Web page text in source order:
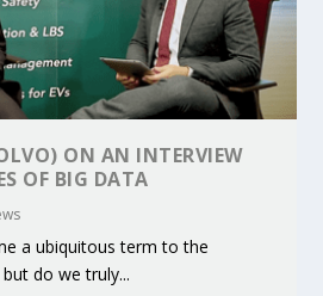
ACTIVITIESDEKRA ON
MEET IN SEVILLE TO
LAUNCHES OPEN CALL
AND CEDR
ON AN INTERVIEW
OF BIG DATA
a ubiquitous term to the
do we truly...